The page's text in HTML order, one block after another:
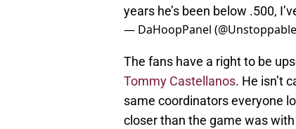
years he’s been below .500,
— DaHoopPanel
The fans have a right to be
Tommy Castellanos. He isn’t
same coordinators everyone
closer than the game was